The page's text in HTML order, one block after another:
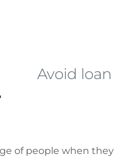
Avoid loan
of people when they